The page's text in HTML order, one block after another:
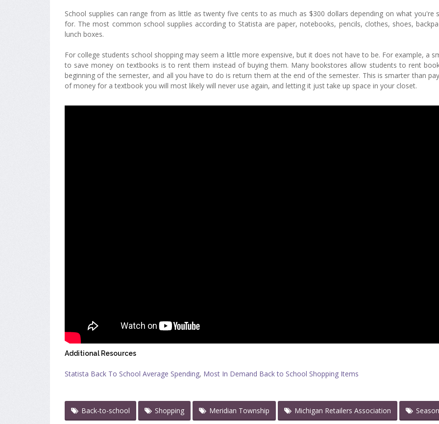
School supplies can range from as little as twenty five cents to as much as $300 dollars depending on what you're
for. The most common school supplies according to Statista are paper, notebooks, pencils, clothes, shoes,
lunch boxes.
For college students school shopping may seem a little more expensive, but it does not have to be. For example, a
to save money on textbooks is to rent them instead of buying them. Many bookstores allow students to rent
beginning of the semester, and all you have to do is return them at the end of the semester. This is smarter than
of money for a textbook you will most likely will never use again, and letting it just take up space in your closet.
Additional Resources
Statista Back To School Average Spending, Most In Demand Back to School Shopping Items
Back-to-school Shopping Meridian Township Michigan Retailers Association Season